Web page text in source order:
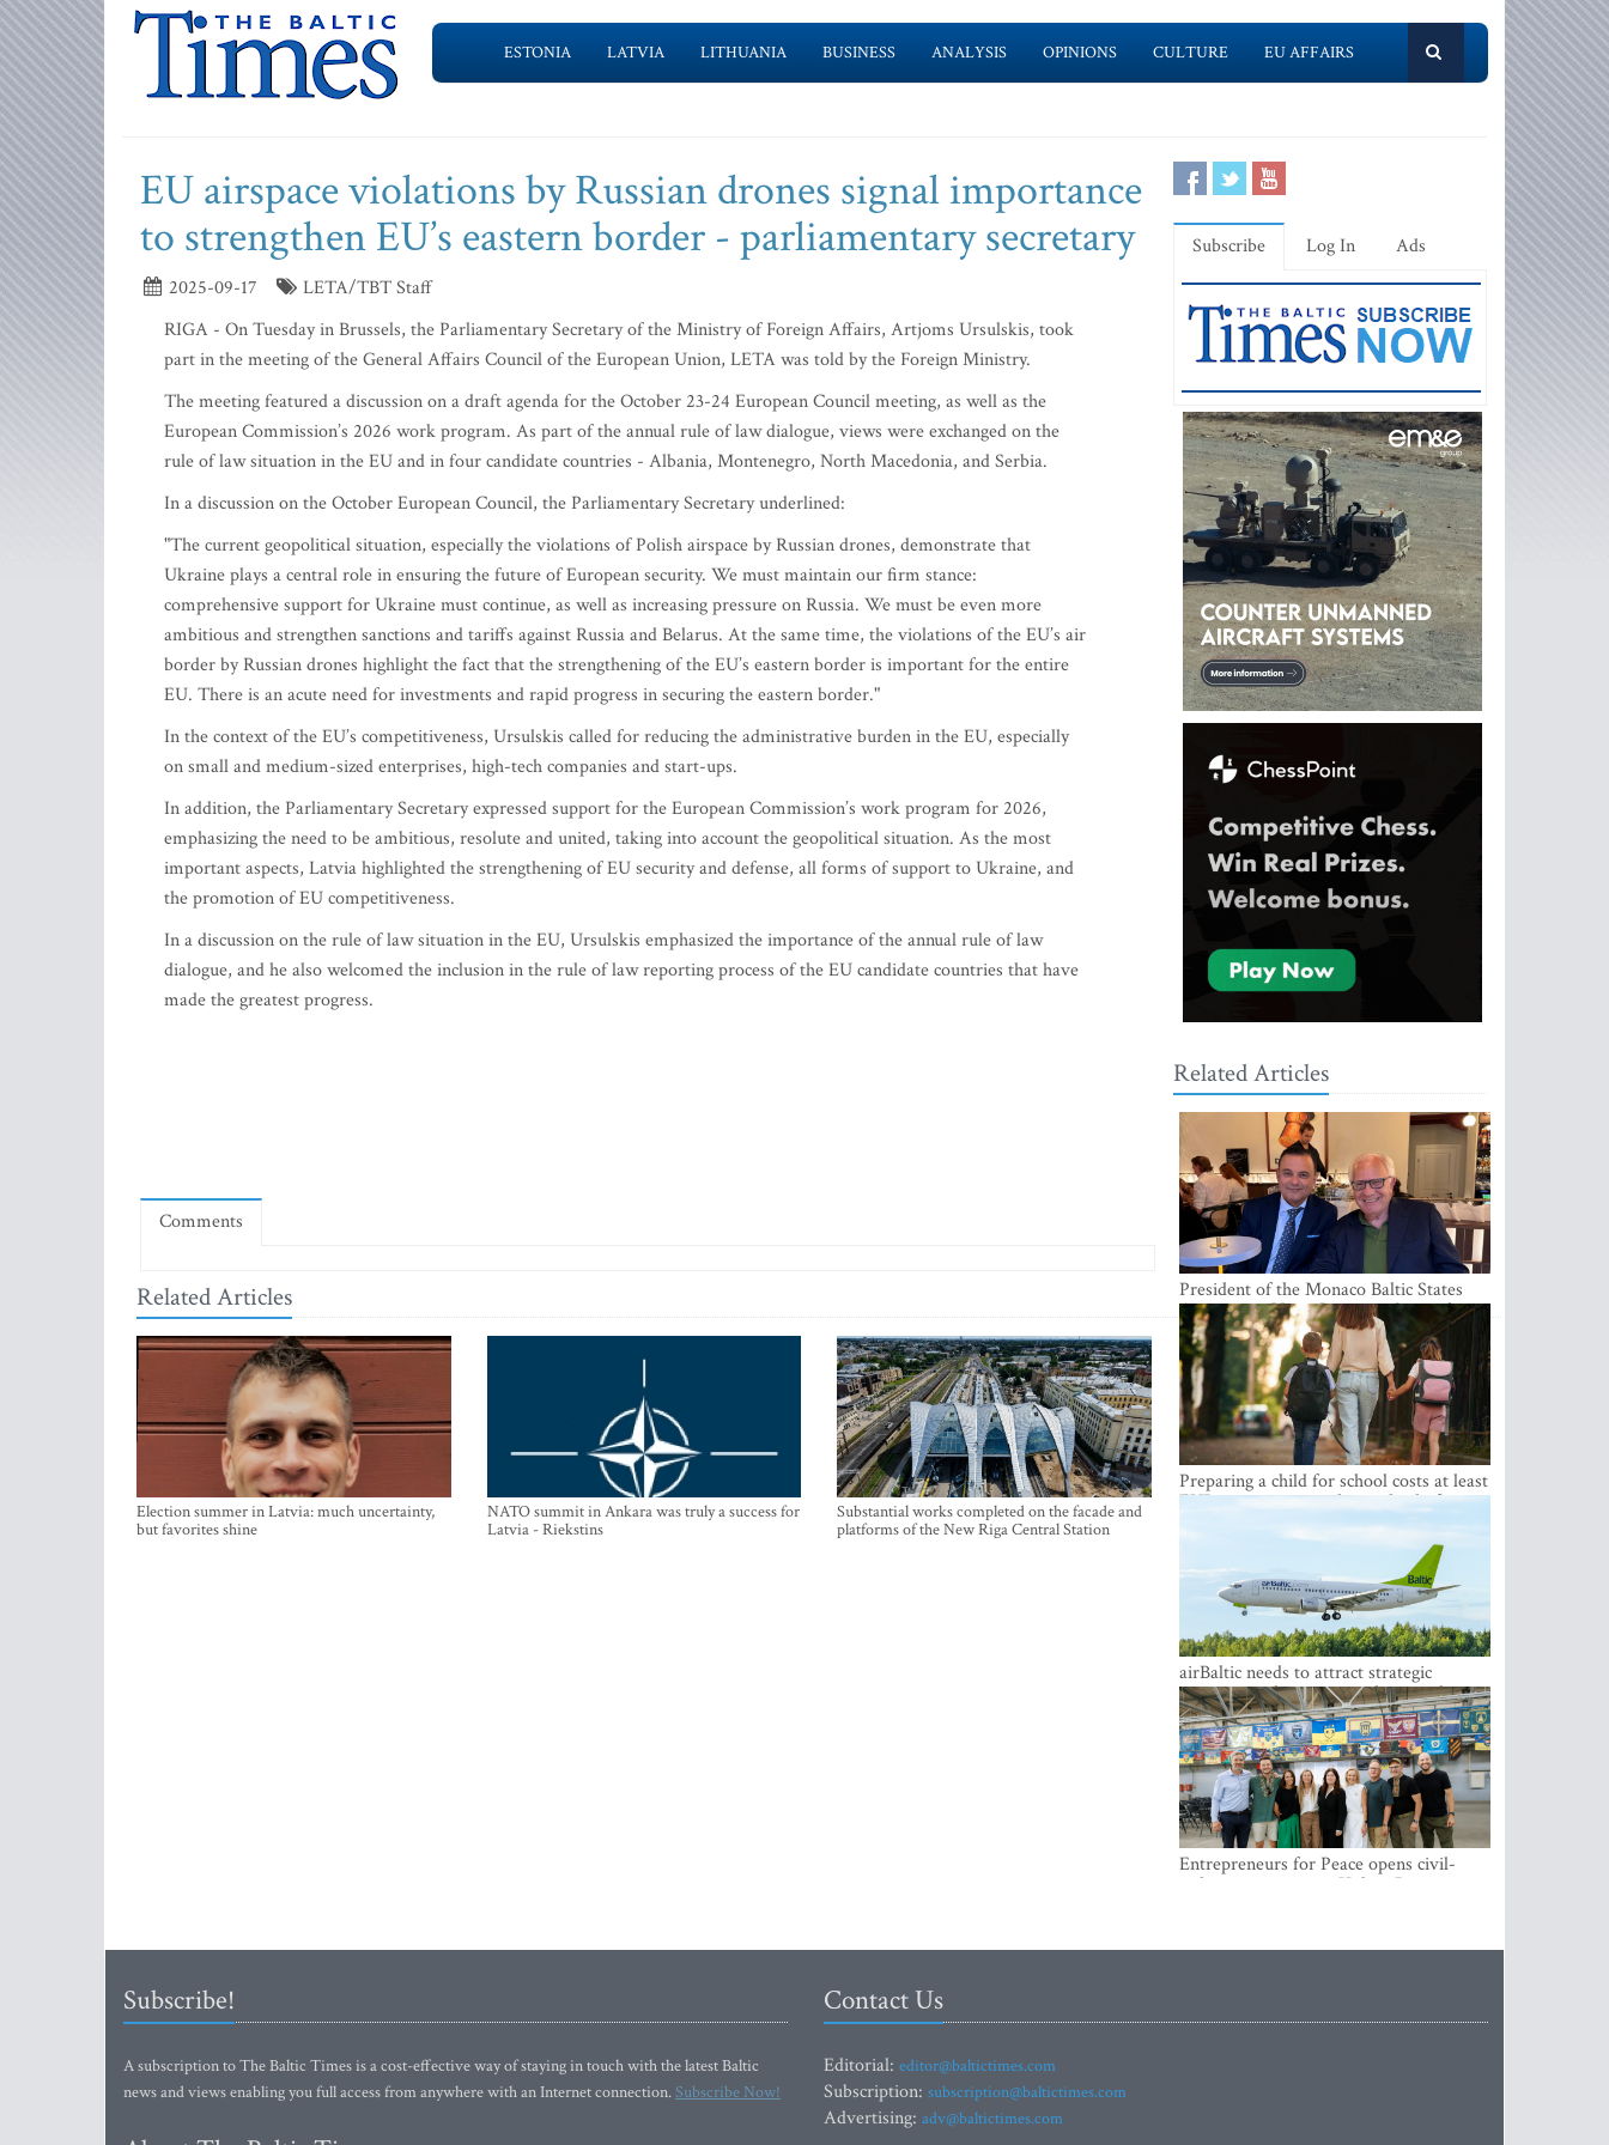
ESTONIA LATVIA LITHUANIA BUSINESS ANALYSIS OPINIONS CULTURE EU AFFAIRS
EU airspace violations by Russian drones signal importance
to strengthen EU’s eastern border - parliamentary secretary
2025-09-17
LETA/TBT Staff
RIGA - On Tuesday in Brussels, the Parliamentary Secretary of the Ministry of Foreign Affairs, Artjoms Ursulskis, took
part in the meeting of the General Affairs Council of the European Union, LETA was told by the Foreign Ministry.
The meeting featured a discussion on a draft agenda for the October 23-24 European Council meeting, as well as the
European Commission’s 2026 work program. As part of the annual rule of law dialogue, views were exchanged on the
rule of law situation in the EU and in four candidate countries - Albania, Montenegro, North Macedonia, and Serbia.
In a discussion on the October European Council, the Parliamentary Secretary underlined:
"The current geopolitical situation, especially the violations of Polish airspace by Russian drones, demonstrate that
Ukraine plays a central role in ensuring the future of European security. We must maintain our firm stance:
comprehensive support for Ukraine must continue, as well as increasing pressure on Russia. We must be even more
ambitious and strengthen sanctions and tariffs against Russia and Belarus. At the same time, the violations of the EU’s air
border by Russian drones highlight the fact that the strengthening of the EU’s eastern border is important for the entire
EU. There is an acute need for investments and rapid progress in securing the eastern border."
In the context of the EU’s competitiveness, Ursulskis called for reducing the administrative burden in the EU, especially
on small and medium-sized enterprises, high-tech companies and start-ups.
In addition, the Parliamentary Secretary expressed support for the European Commission’s work program for 2026,
emphasizing the need to be ambitious, resolute and united, taking into account the geopolitical situation. As the most
important aspects, Latvia highlighted the strengthening of EU security and defense, all forms of support to Ukraine, and
the promotion of EU competitiveness.
In a discussion on the rule of law situation in the EU, Ursulskis emphasized the importance of the annual rule of law
dialogue, and he also welcomed the inclusion in the rule of law reporting process of the EU candidate countries that have
made the greatest progress.
Comments
Related Articles
Election summer in Latvia: much uncertainty,
but favorites shine
NATO summit in Ankara was truly a success for
Latvia - Riekstins
Substantial works completed on the facade and
platforms of the New Riga Central Station
Subscribe Log In Ads
Related Articles
President of the Monaco Baltic States
Association Visits Latvia to Strengthen
Bilateral Cooperation
Preparing a child for school costs at least
EUR 250, yet more than a third of
Latvian families have a budget of under
airBaltic needs to attract strategic
investor so the company does not have
to rely on taxpayer money every year -
Kulbergs
Entrepreneurs for Peace opens civil-
military cooperation Hub in Riga
Subscribe!
A subscription to The Baltic Times is a cost-effective way of staying in touch with the latest Baltic
news and views enabling you full access from anywhere with an Internet connection.Subscribe Now!
Contact Us
Editorial: editor@baltictimes.com
Subscription: subscription@baltictimes.com
Advertising: adv@baltictimes.com